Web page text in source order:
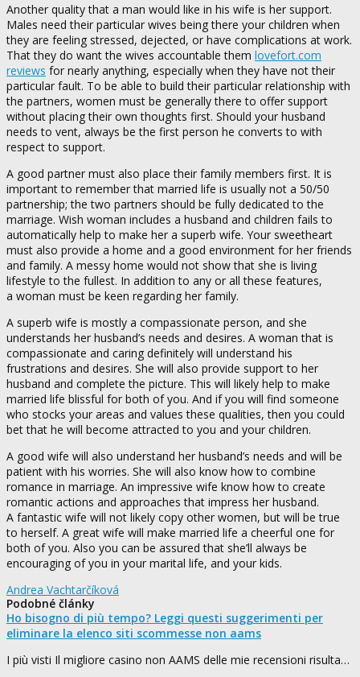
Another quality that a man would like in his wife is her support.
Males need their particular wives being there your children when
they are feeling stressed, dejected, or have complications at work.
That they do want the wives accountable them lovefort.com
reviews for nearly anything, especially when they have not their
particular fault. To be able to build their particular relationship with
the partners, women must be generally there to offer support
without placing their own thoughts first. Should your husband
needs to vent, always be the first person he converts to with
respect to support.
A good partner must also place their family members first. It is
important to remember that married life is usually not a 50/50
partnership; the two partners should be fully dedicated to the
marriage. Wish woman includes a husband and children fails to
automatically help to make her a superb wife. Your sweetheart
must also provide a home and a good environment for her friends
and family. A messy home would not show that she is living
lifestyle to the fullest. In addition to any or all these features,
a woman must be keen regarding her family.
A superb wife is mostly a compassionate person, and she
understands her husband’s needs and desires. A woman that is
compassionate and caring definitely will understand his
frustrations and desires. She will also provide support to her
husband and complete the picture. This will likely help to make
married life blissful for both of you. And if you will find someone
who stocks your areas and values these qualities, then you could
bet that he will become attracted to you and your children.
A good wife will also understand her husband’s needs and will be
patient with his worries. She will also know how to combine
romance in marriage. An impressive wife know how to create
romantic actions and approaches that impress her husband.
A fantastic wife will not likely copy other women, but will be true
to herself. A great wife will make married life a cheerful one for
both of you. Also you can be assured that she’ll always be
encouraging of you in your marital life, and your kids.
Andrea Vachtarčíková
Podobné články
Ho bisogno di più tempo? Leggi questi suggerimenti per
eliminare la elenco siti scommesse non aams
I più visti Il migliore casino non AAMS delle mie recensioni risulta…